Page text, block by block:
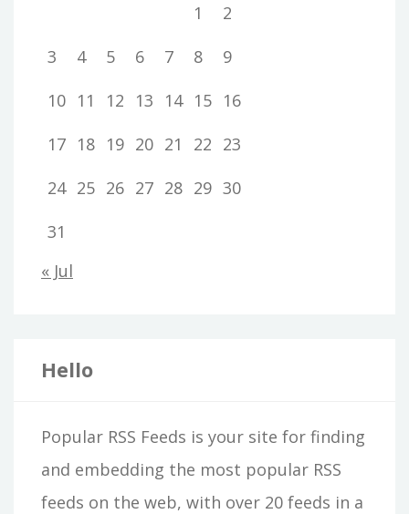
1
2
3
4 5 6 7 8
9
10 11 12 13 14 15 16
17 18 19 20 21 22 23
24 25 26 27 28 29 30
31
« Jul
Hello
Popular RSS Feeds is your site for finding
and embedding the most popular RSS
feeds on the web, with over 20 feeds in a